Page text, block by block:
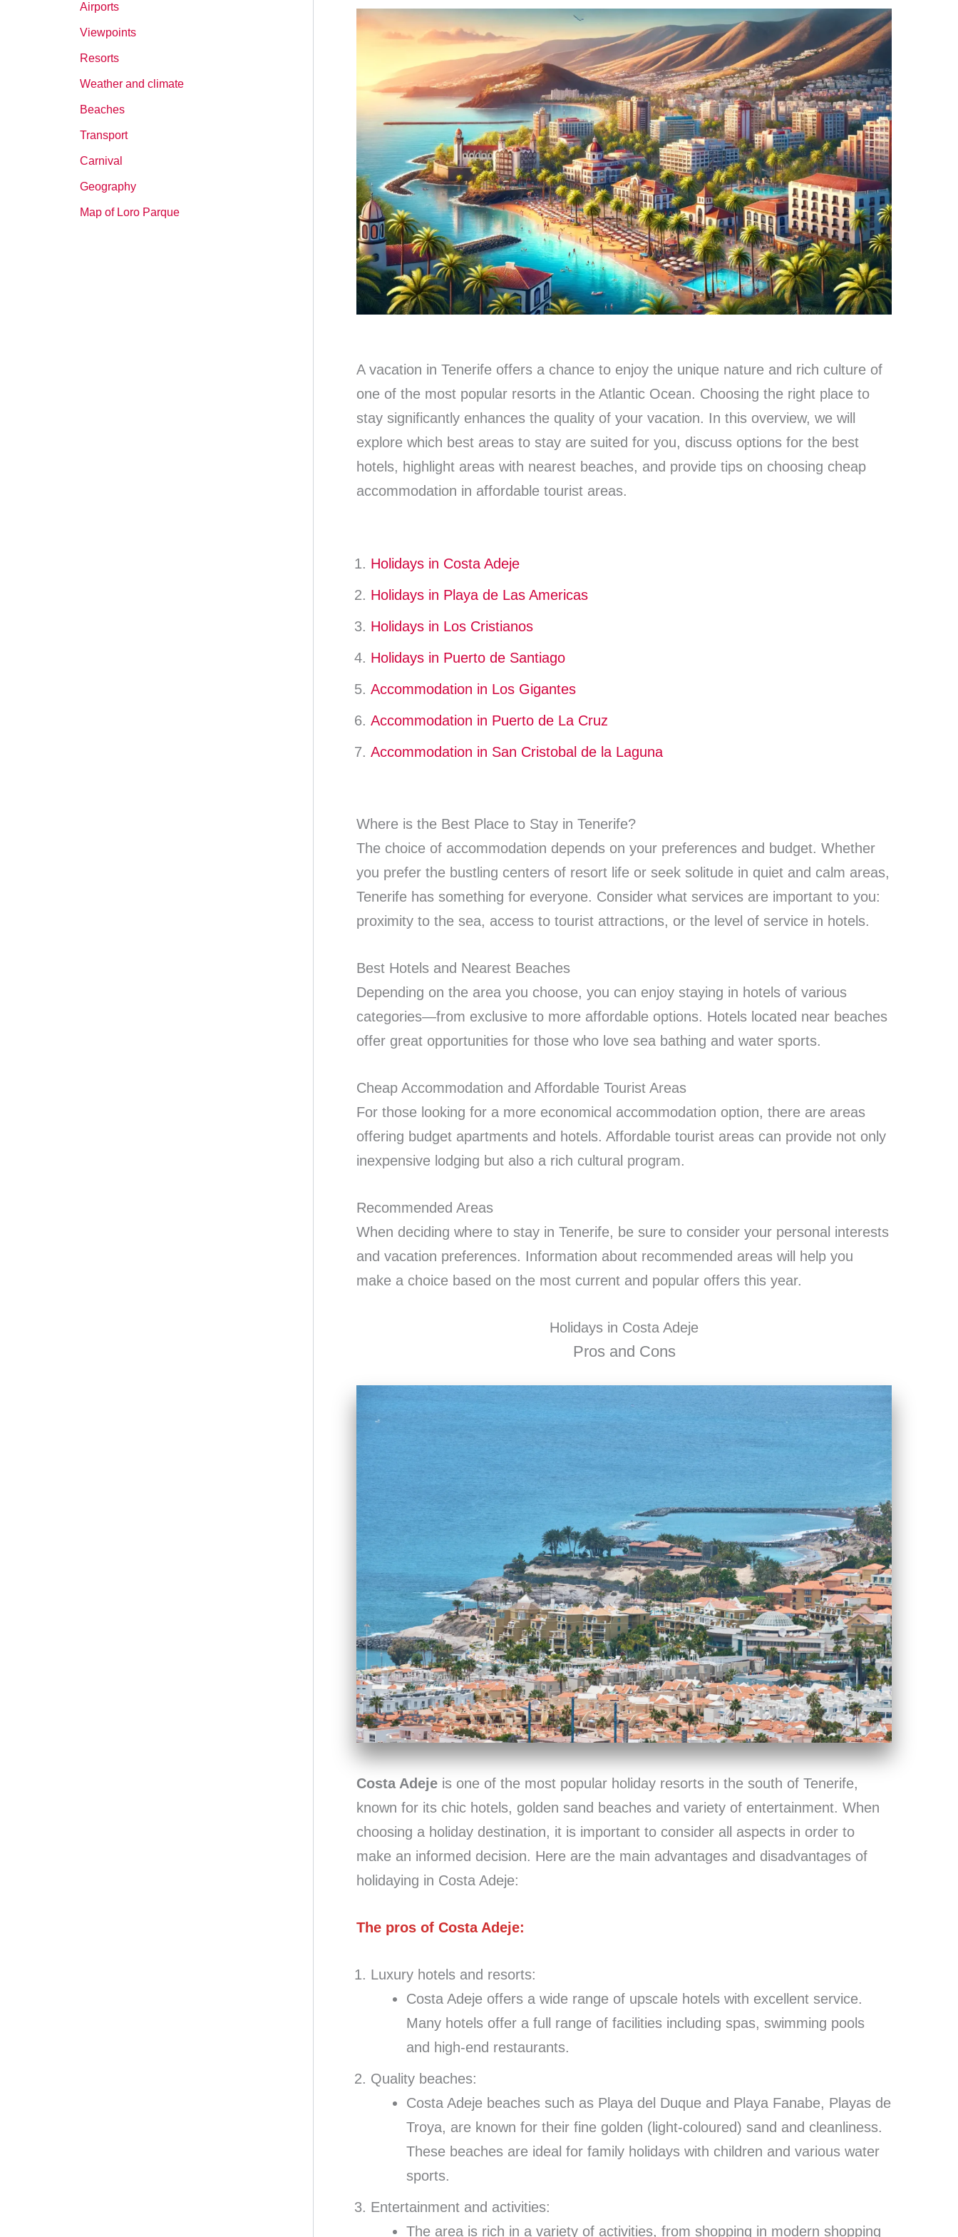
Airports
Viewpoints
Resorts
Weather and climate
Beaches
Transport
Carnival
Geography
Map of Loro Parque
A vacation in Tenerife offers a chance to enjoy the unique nature and rich culture of
one of the most popular resorts in the Atlantic Ocean. Choosing the right place to
stay significantly enhances the quality of your vacation. In this overview, we will
explore which best areas to stay are suited for you, discuss options for the best
hotels, highlight areas with nearest beaches, and provide tips on choosing cheap
accommodation in affordable tourist areas.
Holidays in Costa Adeje
Holidays in Playa de Las Americas
Holidays in Los Cristianos
Holidays in Puerto de Santiago
Accommodation in Los Gigantes
Accommodation in Puerto de La Cruz
Accommodation in San Cristobal de la Laguna
Where is the Best Place to Stay in Tenerife?
The choice of accommodation depends on your preferences and budget. Whether
you prefer the bustling centers of resort life or seek solitude in quiet and calm areas,
Tenerife has something for everyone. Consider what services are important to you:
proximity to the sea, access to tourist attractions, or the level of service in hotels.
Best Hotels and Nearest Beaches
Depending on the area you choose, you can enjoy staying in hotels of various
categories—from exclusive to more affordable options. Hotels located near beaches
offer great opportunities for those who love sea bathing and water sports.
Cheap Accommodation and Affordable Tourist Areas
For those looking for a more economical accommodation option, there are areas
offering budget apartments and hotels. Affordable tourist areas can provide not only
inexpensive lodging but also a rich cultural program.
Recommended Areas
When deciding where to stay in Tenerife, be sure to consider your personal interests
and vacation preferences. Information about recommended areas will help you
make a choice based on the most current and popular offers this year.
Holidays in Costa Adeje
Pros and Cons
Costa Adeje is one of the most popular holiday resorts in the south of Tenerife,
known for its chic hotels, golden sand beaches and variety of entertainment. When
choosing a holiday destination, it is important to consider all aspects in order to
make an informed decision. Here are the main advantages and disadvantages of
holidaying in Costa Adeje:
The pros of Costa Adeje:
Luxury hotels and resorts:
Costa Adeje offers a wide range of upscale hotels with excellent service.
Many hotels offer a full range of facilities including spas, swimming pools
and high-end restaurants.
Quality beaches:
Costa Adeje beaches such as Playa del Duque and Playa Fanabe, Playas de
Troya, are known for their fine golden (light-coloured) sand and cleanliness.
These beaches are ideal for family holidays with children and various water
sports.
Entertainment and activities:
The area is rich in a variety of activities, from shopping in modern shopping